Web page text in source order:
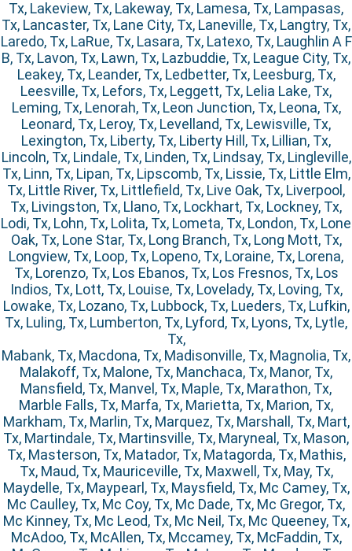
Tx, Lakeview, Tx, Lakeway, Tx, Lamesa, Tx, Lampasas,
Tx, Lancaster, Tx, Lane City, Tx, Laneville, Tx, Langtry, Tx,
Laredo, Tx, LaRue, Tx, Lasara, Tx, Latexo, Tx, Laughlin A F
B, Tx, Lavon, Tx, Lawn, Tx, Lazbuddie, Tx, League City, Tx,
Leakey, Tx, Leander, Tx, Ledbetter, Tx, Leesburg, Tx,
Leesville, Tx, Lefors, Tx, Leggett, Tx, Lelia Lake, Tx,
Leming, Tx, Lenorah, Tx, Leon Junction, Tx, Leona, Tx,
Leonard, Tx, Leroy, Tx, Levelland, Tx, Lewisville, Tx,
Lexington, Tx, Liberty, Tx, Liberty Hill, Tx, Lillian, Tx,
Lincoln, Tx, Lindale, Tx, Linden, Tx, Lindsay, Tx, Lingleville,
Tx, Linn, Tx, Lipan, Tx, Lipscomb, Tx, Lissie, Tx, Little Elm,
Tx, Little River, Tx, Littlefield, Tx, Live Oak, Tx, Liverpool,
Tx, Livingston, Tx, Llano, Tx, Lockhart, Tx, Lockney, Tx,
Lodi, Tx, Lohn, Tx, Lolita, Tx, Lometa, Tx, London, Tx, Lone
Oak, Tx, Lone Star, Tx, Long Branch, Tx, Long Mott, Tx,
Longview, Tx, Loop, Tx, Lopeno, Tx, Loraine, Tx, Lorena,
Tx, Lorenzo, Tx, Los Ebanos, Tx, Los Fresnos, Tx, Los
Indios, Tx, Lott, Tx, Louise, Tx, Lovelady, Tx, Loving, Tx,
Lowake, Tx, Lozano, Tx, Lubbock, Tx, Lueders, Tx, Lufkin,
Tx, Luling, Tx, Lumberton, Tx, Lyford, Tx, Lyons, Tx, Lytle,
Tx,
Mabank, Tx, Macdona, Tx, Madisonville, Tx, Magnolia, Tx,
Malakoff, Tx, Malone, Tx, Manchaca, Tx, Manor, Tx,
Mansfield, Tx, Manvel, Tx, Maple, Tx, Marathon, Tx,
Marble Falls, Tx, Marfa, Tx, Marietta, Tx, Marion, Tx,
Markham, Tx, Marlin, Tx, Marquez, Tx, Marshall, Tx, Mart,
Tx, Martindale, Tx, Martinsville, Tx, Maryneal, Tx, Mason,
Tx, Masterson, Tx, Matador, Tx, Matagorda, Tx, Mathis,
Tx, Maud, Tx, Mauriceville, Tx, Maxwell, Tx, May, Tx,
Maydelle, Tx, Maypearl, Tx, Maysfield, Tx, Mc Camey, Tx,
Mc Caulley, Tx, Mc Coy, Tx, Mc Dade, Tx, Mc Gregor, Tx,
Mc Kinney, Tx, Mc Leod, Tx, Mc Neil, Tx, Mc Queeney, Tx,
McAdoo, Tx, McAllen, Tx, Mccamey, Tx, McFaddin, Tx,